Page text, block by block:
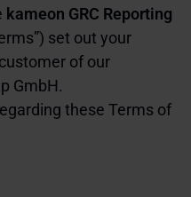
kameon GRC Reporting
set out your
of our
GmbH.
these Terms of